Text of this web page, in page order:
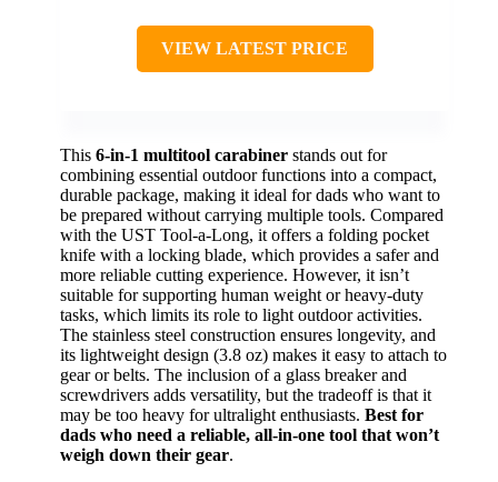
VIEW LATEST PRICE
This 6-in-1 multitool carabiner stands out for
combining essential outdoor functions into a compact,
durable package, making it ideal for dads who want to
be prepared without carrying multiple tools. Compared
with the UST Tool-a-Long, it offers a folding pocket
knife with a locking blade, which provides a safer and
more reliable cutting experience. However, it isn’t
suitable for supporting human weight or heavy-duty
tasks, which limits its role to light outdoor activities.
The stainless steel construction ensures longevity, and
its lightweight design (3.8 oz) makes it easy to attach to
gear or belts. The inclusion of a glass breaker and
screwdrivers adds versatility, but the tradeoff is that it
may be too heavy for ultralight enthusiasts. Best for
dads who need a reliable, all-in-one tool that won’t
weigh down their gear.